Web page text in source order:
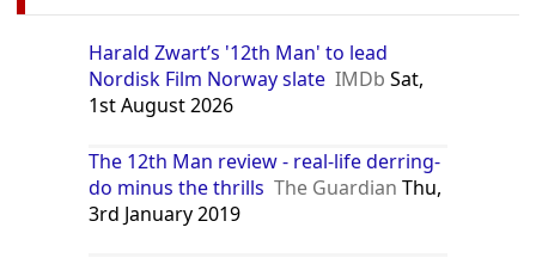
Harald Zwart’s '12th Man' to lead
Nordisk Film Norway slate IMDb Sat,
1st August 2026
The 12th Man review - real-life derring-
do minus the thrills The Guardian Thu,
3rd January 2019